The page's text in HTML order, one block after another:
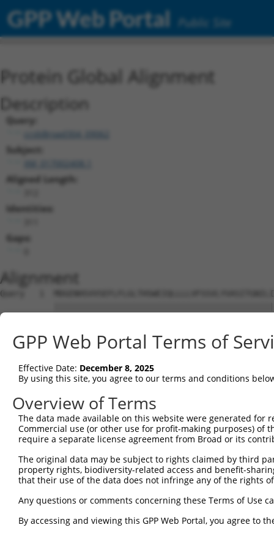
GPP Web Portal Public Site
Protein Global Alignment
Description
Query:
ccsbBroad304_09062
Subject:
Aligned Length:
Identities:
Gaps:
Alignment
Query   1
Sbjct   1
Query  75
Sbjct  75
Query 149
Sbjct 149
Sbjct 223
Query 297  AIKRVCKQLVIYKRIS  312
Sbjct 297  AIKRVCKQLVIYKRIS  312
GPP Web Portal Terms of
Effective Date: December 8, 2025
By using this site, you agree to our terms and conditions
Overview of Terms
The data made available on this website were generated
Commercial use (or other use for profit-making purposes) of
require a separate license agreement from Broad or its
The original data may be subject to rights claimed by third
property rights, biodiversity-related access and benefit-
that their use of the data does not infringe any of the rights
Any questions or comments concerning these Terms of Use
By accessing and viewing this GPP Web Portal, you agree to